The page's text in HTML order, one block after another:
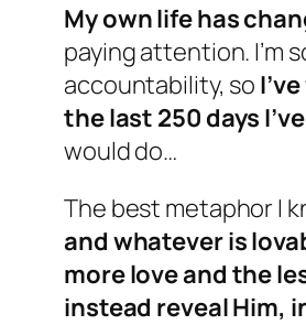
My own life has
paying attention. I’m
accountability, so
the last 250 days
would do…
The best metaphor I
and whatever is
more love and the
instead reveal Him,